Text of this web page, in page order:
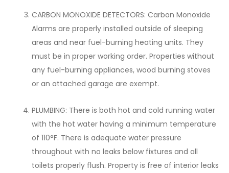
CARBON MONOXIDE DETECTORS: Carbon Monoxide
Alarms are properly installed outside of sleeping
areas and near fuel-burning heating units. They
must be in proper working order. Properties without
any fuel-burning appliances, wood burning stoves
or an attached garage are exempt.
PLUMBING: There is both hot and cold running water
with the hot water having a minimum temperature
of 110°F. There is adequate water pressure
throughout with no leaks below fixtures and all
toilets properly flush. Property is free of interior leaks